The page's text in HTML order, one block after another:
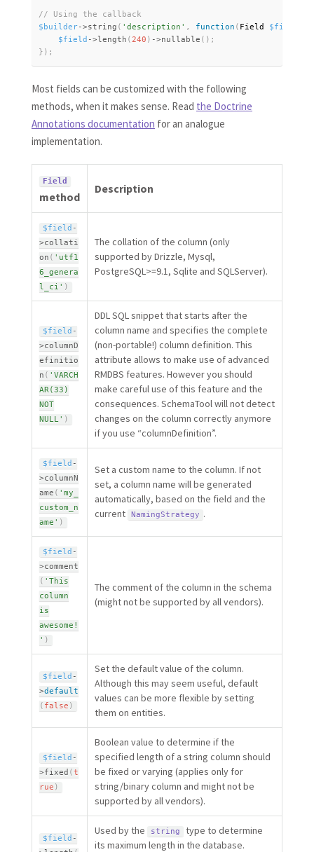
$builder->string ( 'description' , function ( Field $field
$field ->length (240 ) ->nullable ( ) ;
} ) ;
Most fields can be customized with the following
methods, when it makes sense. Read the Doctrine
Annotations documentation for an analogue
implementation.
Field
method
Description
$field -
>collati
on ( 'utf1
6_genera
l_ci' )
The collation of the column (only
supported by Drizzle, Mysql,
PostgreSQL>=9.1, Sqlite and SQLServer).
$field -
>columnD
efinitio
n ( 'VARCH
AR(33)
NOT
NULL' )
DDL SQL snippet that starts after the
column name and specifies the complete
(non-portable!) column definition. This
attribute allows to make use of advanced
RMDBS features. However you should
make careful use of this feature and the
consequences. SchemaTool will not detect
changes on the column correctly anymore
if you use “columnDefinition”.
$field -
>columnN
ame ( 'my_
custom_n
ame' )
Set a custom name to the column. If not
set, a column name will be generated
automatically, based on the field and the
current
NamingStrategy .
$field -
>comment
( 'This
column
is
awesome!
' )
The comment of the column in the schema
(might not be supported by all vendors).
$field -
>default
( false )
Set the default value of the column.
Although this may seem useful, default
values can be more flexible by setting
them on entities.
$field -
>fixed (t
rue )
Boolean value to determine if the
specified length of a string column should
be fixed or varying (applies only for
string/binary column and might not be
supported by all vendors).
$field -
Used by the string
type to determine
its maximum length in the database.